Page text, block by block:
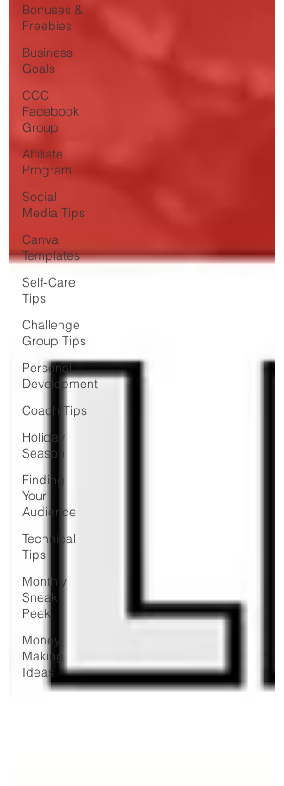
Bonuses &
Freebies
Business
Goals
CCC
Facebook
Group
Affiliate
Program
Social
Media Tips
Canva
Templates
Self-Care
Tips
Challenge
Group Tips
Personal
Development
Coach Tips
Holiday
Season
Finding
Your
Audience
Technical
Tips
Monthly
Sneak
Peek
Money
Making
Ideas